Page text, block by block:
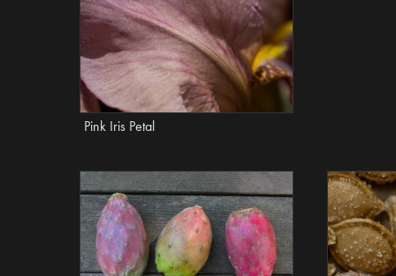
Pink Iris Petal